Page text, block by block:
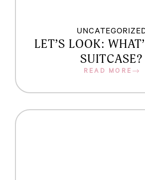
LET’S LOOK:
SUITCASE?
READ MORE